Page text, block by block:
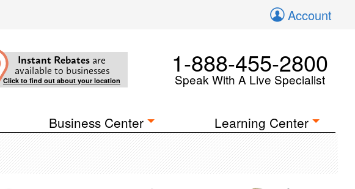
Account
Instant Rebates are
available to businesses
Click to find out about your location
1-888-455-2800
Speak With A Live Specialist
Business Center Learning Center